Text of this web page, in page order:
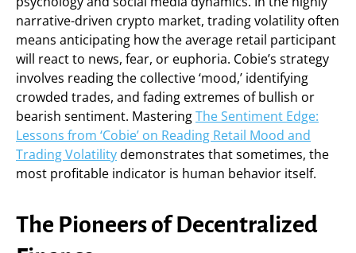
narrative-driven crypto market, trading volatility often
means anticipating how the average retail participant
will react to news, fear, or euphoria. Cobie’s strategy
involves reading the collective ‘mood,’ identifying
crowded trades, and fading extremes of bullish or
bearish sentiment. MasteringThe Sentiment Edge:
Lessons from ‘Cobie’ on Reading Retail Mood and
Trading Volatilitydemonstrates that sometimes, the
most profitable indicator is human behavior itself.
The Pioneers of Decentralized